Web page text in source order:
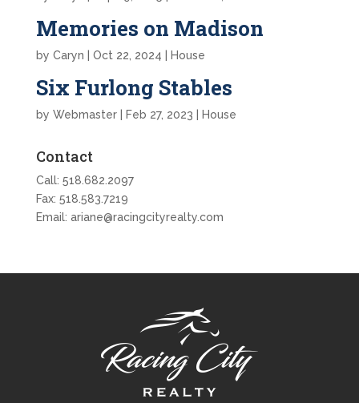
Memories on Madison
by Caryn Oct 22, 2024 House
Six Furlong Stables
by Webmaster| Feb 27, 2023 House
Contact
Call: 518.682.2097
Fax: 518.583.7219
Email: ariane@racingcityrealty.com